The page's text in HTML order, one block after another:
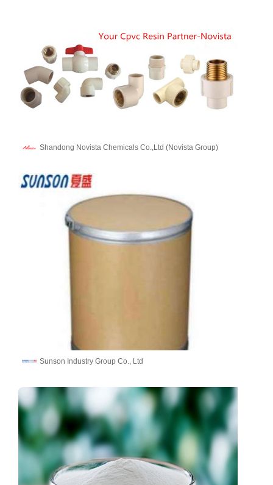
Shandong Novista Chemicals Co.,Ltd (Novista Group)
Sunson Industry Group Co., Ltd